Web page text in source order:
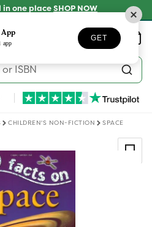
in one place SHOP NOW
ISBN
Wishlist Basket
CHILDREN'S NON-FICTION SPACE
app
GET